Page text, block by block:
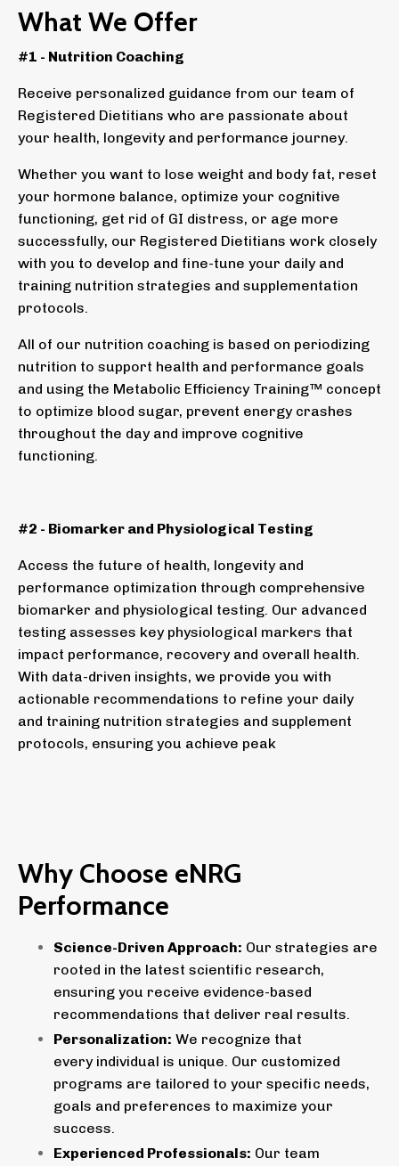
What We Offer
#1 - Nutrition Coaching
Receive personalized guidance from our team of
Registered Dietitians who are passionate about
your health, longevity and performance journey.
Whether you want to lose weight and body fat, reset
your hormone balance, optimize your cognitive
functioning, get rid of GI distress, or age more
successfully, our Registered Dietitians work closely
with you to develop and fine-tune your daily and
training nutrition strategies and supplementation
protocols.
All of our nutrition coaching is based on periodizing
nutrition to support health and performance goals
and using the Metabolic Efficiency Training™ concept
to optimize blood sugar, prevent energy crashes
throughout the day and improve cognitive
functioning.
#2 - Biomarker and Physiological Testing
Access the future of health, longevity and
performance optimization through comprehensive
biomarker and physiological testing. Our advanced
testing assesses key physiological markers that
impact performance, recovery and overall health.
With data-driven insights, we provide you with
actionable recommendations to refine your daily
and training nutrition strategies and supplement
protocols, ensuring you achieve peak
Why Choose eNRG
Performance
Science-Driven Approach: Our strategies are
rooted in the latest scientific research,
ensuring you receive evidence-based
recommendations that deliver real results.
Personalization: We recognize that
every individual is unique. Our customized
programs are tailored to your specific needs,
goals and preferences to maximize your
success.
Experienced Professionals: Our team